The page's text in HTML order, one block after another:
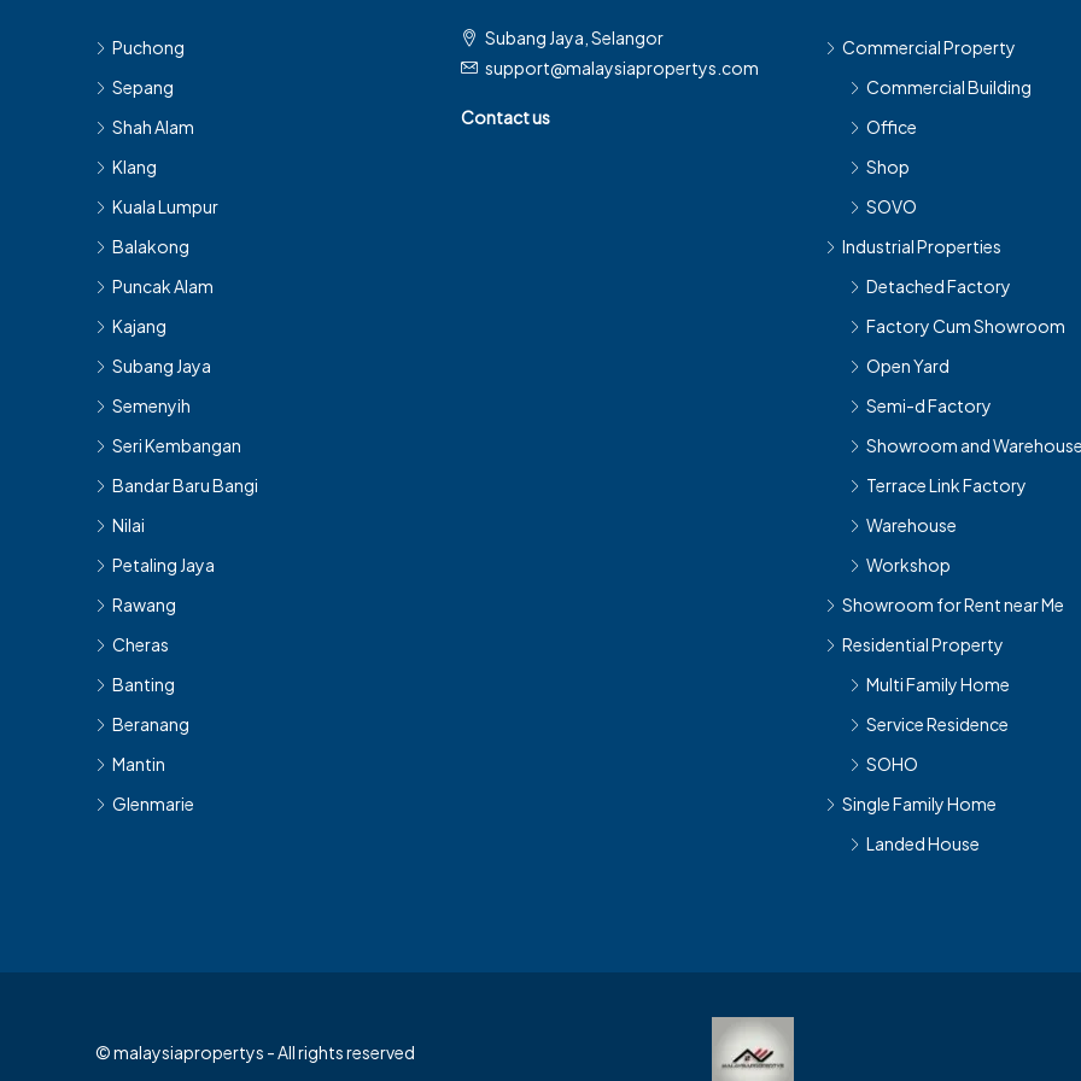
Puchong
Sepang
Shah Alam
Klang
Kuala Lumpur
Balakong
Puncak Alam
Kajang
Subang Jaya
Semenyih
Seri Kembangan
Bandar Baru Bangi
Nilai
Petaling Jaya
Rawang
Cheras
Banting
Beranang
Mantin
Glenmarie
Subang Jaya, Selangor
support@malaysiapropertys.com
Contact us
Commercial Property
Commercial Building
Office
Shop
SOVO
Industrial Properties
Detached Factory
Factory Cum Showroom
Open Yard
Semi-d Factory
Showroom and
Terrace Link Factory
Warehouse
Workshop
Showroom for Rent near Me
Residential Property
Multi Family Home
Service Residence
SOHO
Single Family Home
Landed House
© malaysiapropertys - All rights reserved